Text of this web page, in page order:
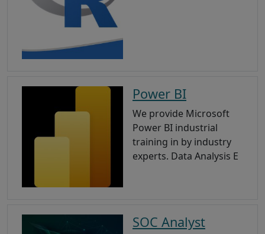
Power BI
We provide Microsoft
Power BI industrial
training in by industry
experts. Data Analysis E
SOC Analyst